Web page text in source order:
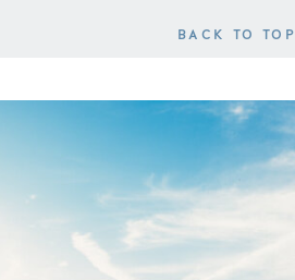
BACK TO TOP